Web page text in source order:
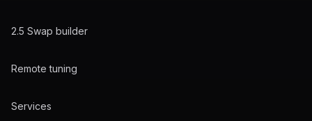
2.5 Swap builder
Remote tuning
Services